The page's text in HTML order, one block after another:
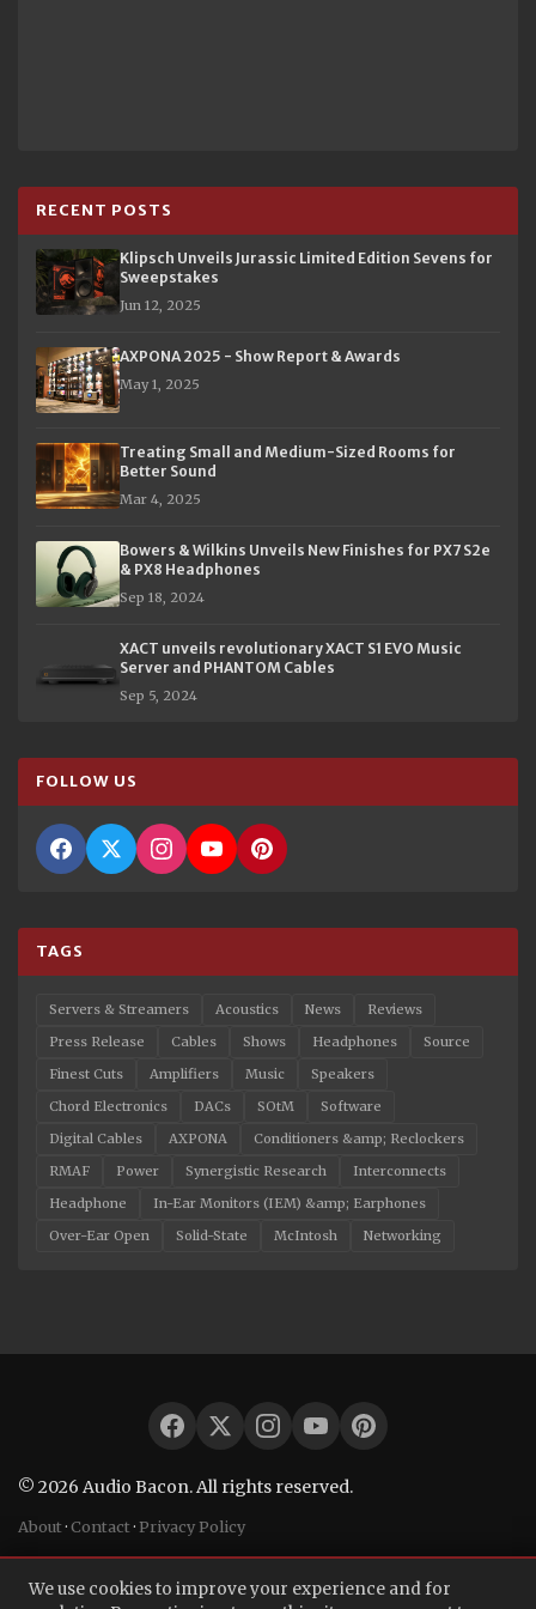
RECENT POSTS
Klipsch Unveils Jurassic Limited Edition Sevens for
Sweepstakes
Jun 12, 2025
AXPONA 2025 - Show Report & Awards
May 1, 2025
Treating Small and Medium-Sized Rooms for
Better Sound
Mar 4, 2025
Bowers & Wilkins Unveils New Finishes for PX7 S2e
& PX8 Headphones
Sep 18, 2024
XACT unveils revolutionary XACT S1 EVO Music
Server and PHANTOM Cables
Sep 5, 2024
FOLLOW US
TAGS
Servers & Streamers Acoustics News
Reviews
Press Release
Cables Shows Headphones
Source
Finest Cuts
Amplifiers Music
Speakers
Chord Electronics
DACs SOtM
Software
Digital Cables
AXPONA
Conditioners &amp; Reclockers
RMAF
Power Synergistic Research
Interconnects
Headphone
In-Ear Monitors (IEM) &amp; Earphones
Over-Ear Open
Solid-State McIntosh Networking
© 2026 Audio Bacon. All rights reserved.
About·Contact·Privacy Policy
We use cookies to improve your experience and for